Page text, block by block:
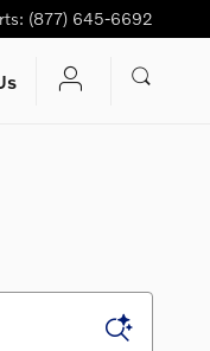
: (877) 645-6692